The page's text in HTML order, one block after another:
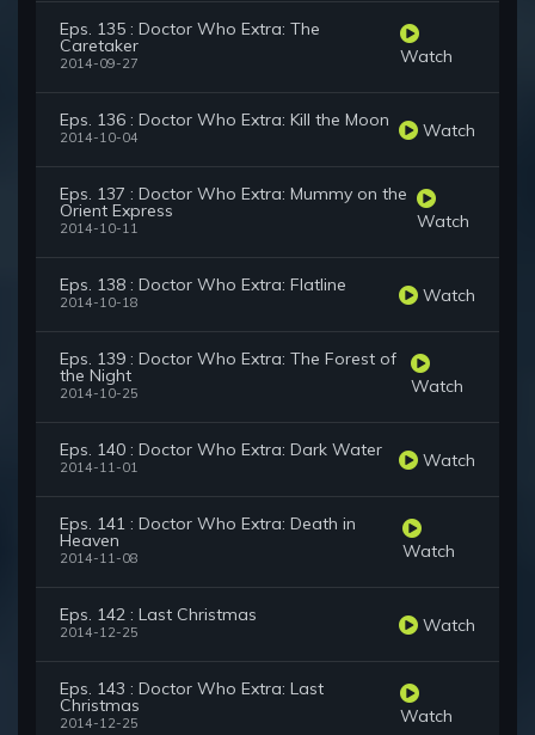
Eps. 135 : Doctor Who Extra: The
Caretaker
2014-09-27 Watch
Eps. 136 : Doctor Who Extra: Kill the Moon
2014-10-04 Watch
Eps. 137 : Doctor Who Extra: Mummy on the
Orient Express
2014-10-11 Watch
Eps. 138 : Doctor Who Extra: Flatline
2014-10-18 Watch
Eps. 139 : Doctor Who Extra: The Forest of
the Night
2014-10-25 Watch
Eps. 140 : Doctor Who Extra: Dark Water
2014-11-01 Watch
Eps. 141 : Doctor Who Extra: Death in
Heaven
2014-11-08 Watch
Eps. 142 : Last Christmas
2014-12-25 Watch
Eps. 143 : Doctor Who Extra: Last
Christmas
2014-12-25 Watch